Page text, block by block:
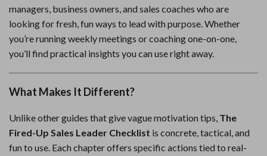
managers, business owners, and sales coaches who are
looking for fresh, fun ways to lead with purpose. Whether
you’re running weekly meetings or coaching one-on-one,
you’ll find practical insights you can use right away.
What Makes It Different?
Unlike other guides that give vague motivation tips, The
Fired-Up Sales Leader Checklist is concrete, tactical, and
fun to use. Each chapter offers specific actions tied to real-